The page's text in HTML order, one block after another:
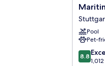
Maritim
Hotel
West
Pool
Pet-
8.8
out
8.8